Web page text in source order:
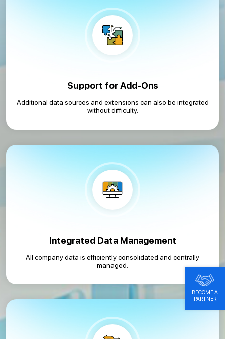
Support for Add-Ons
Additional data sources and extensions can also be integrated
without difficulty.
Integrated Data Management
All company data is efficiently consolidated and centrally
managed.
BECOME A
PARTNER